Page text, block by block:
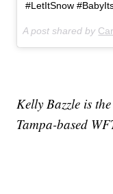
#LetItSnow
A post shared by
Kelly Bazzle is
Tampa-based